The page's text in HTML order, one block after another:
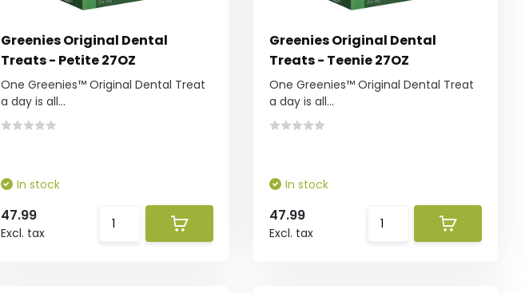
Greenies Original Dental
Treats - Petite 27OZ
One Greenies™ Original Dental Treat
a day is all...
In stock
47.99
Excl. tax
Greenies Original Dental
Treats - Teenie 27OZ
One Greenies™ Original Dental Treat
a day is all...
In stock
47.99
Excl. tax